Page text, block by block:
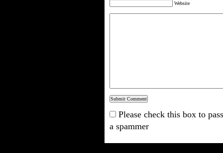
Website
Please check this box to
a spammer